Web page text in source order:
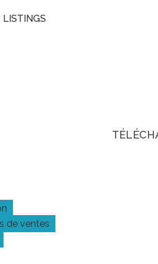
LISTINGS
de ventes